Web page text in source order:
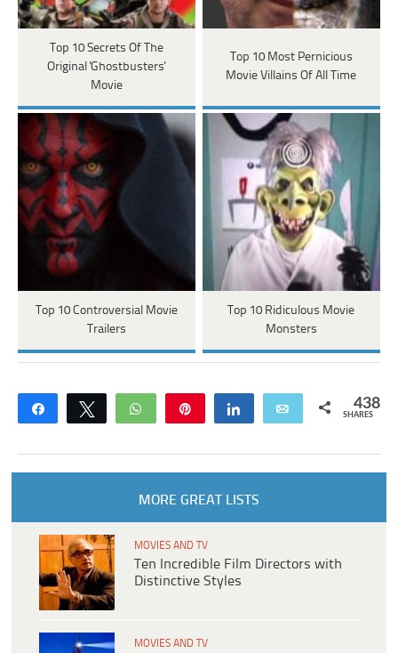
Top 10 Secrets Of The
Original 'Ghostbusters'
Movie
Top 10 Most Pernicious
Movie Villains Of All Time
Top 10 Controversial Movie
Trailers
Top 10 Ridiculous Movie
Monsters
Share Tweet WhatsApp Share Email 438
SHARES
MORE GREAT LISTS
MOVIES AND TV
Ten Incredible Film Directors with
Distinctive Styles
MOVIES AND TV